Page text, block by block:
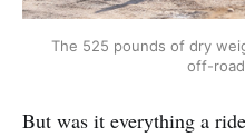
The 525 pounds of dry
off-
But was it everything a